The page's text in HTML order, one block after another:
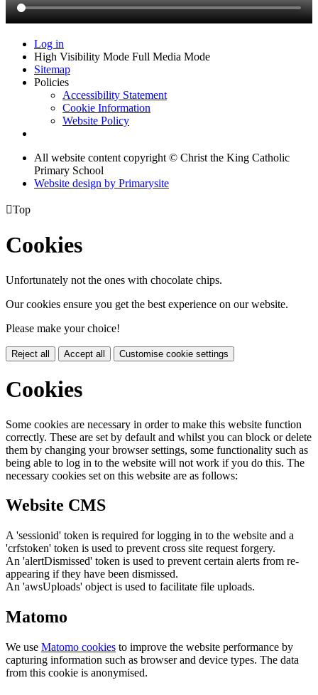
Log in
High Visibility Mode Full Media Mode
Sitemap
Policies
Accessibility Statement
Cookie Information
Website Policy
All website content copyright © Christ the King Catholic
Primary School
Website design by Primarysite
Top
Cookies
Unfortunately not the ones with chocolate chips.
Our cookies ensure you get the best experience on our website.
Please make your choice!
Reject all Accept all Customise cookie settings
Cookies
Some cookies are necessary in order to make this website function
correctly. These are set by default and whilst you can block or delete
them by changing your browser settings, some functionality such as
being able to log in to the website will not work if you do this. The
necessary cookies set on this website are as follows:
Website CMS
A 'sessionid' token is required for logging in to the website and a
'crfstoken' token is used to prevent cross site request forgery.
An 'alertDismissed' token is used to prevent certain alerts from re-
appearing if they have been dismissed.
An 'awsUploads' object is used to facilitate file uploads.
Matomo
We use Matomo cookies to improve the website performance by
capturing information such as browser and device types. The data
from this cookie is anonymised.